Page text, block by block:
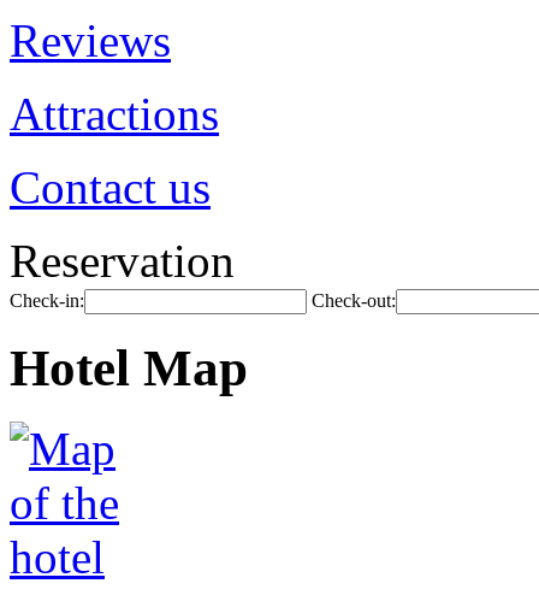
Reviews
Attractions
Contact us
Reservation
Check-in: Check-out:
Hotel Map